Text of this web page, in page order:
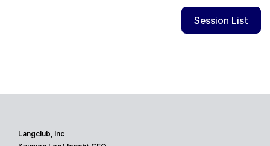
Session List
Langclub, Inc